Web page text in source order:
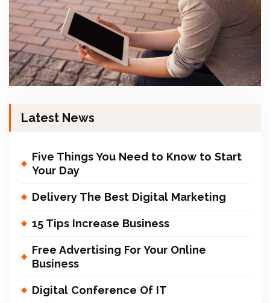
Latest News
Five Things You Need to Know to Start
Your Day
Delivery The Best Digital Marketing
15 Tips Increase Business
Free Advertising For Your Online
Business
Digital Conference Of IT